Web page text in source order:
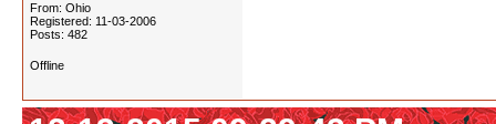
From: Ohio
Registered: 11-03-2006
Posts: 482
Offline